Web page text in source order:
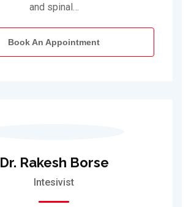
and spinal…
Book An Appointment
Dr. Rakesh Borse
Intesivist